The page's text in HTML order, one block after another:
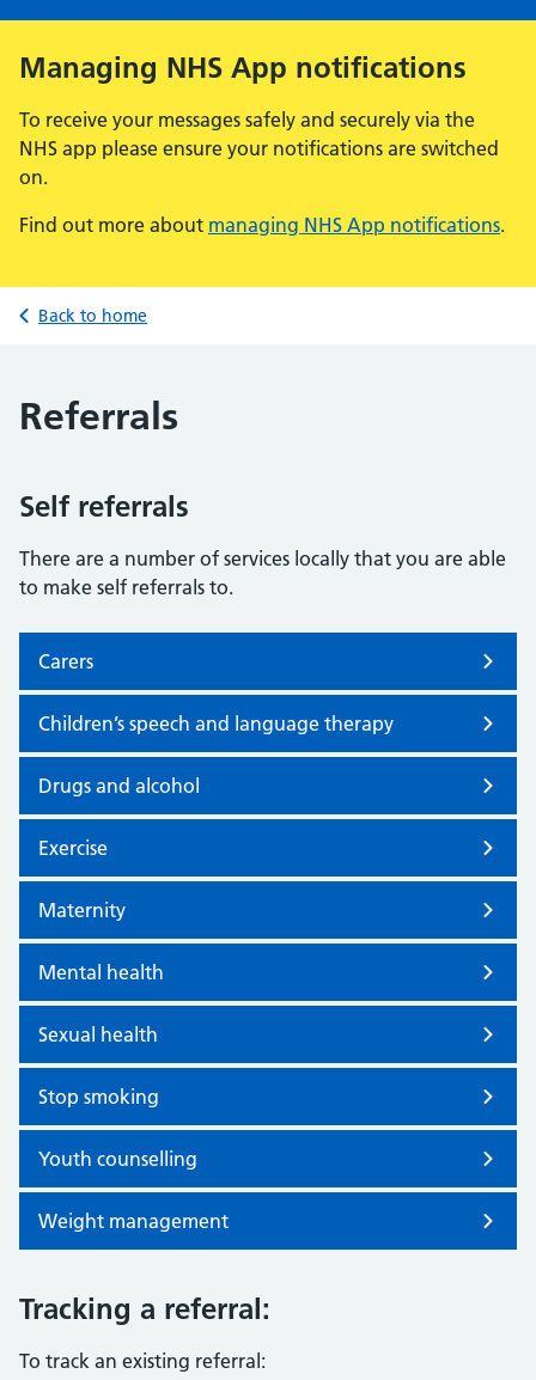
Managing NHS App notifications
To receive your messages safely and securely via the
NHS app please ensure your notifications are switched
on.
Find out more about managing NHS App notifications.
Back to home
Referrals
Self referrals
There are a number of services locally that you are able
to make self referrals to.
Carers
Children’s speech and language therapy
Drugs and alcohol
Exercise
Maternity
Mental health
Sexual health
Stop smoking
Youth counselling
Weight management
Tracking a referral:
To track an existing referral: